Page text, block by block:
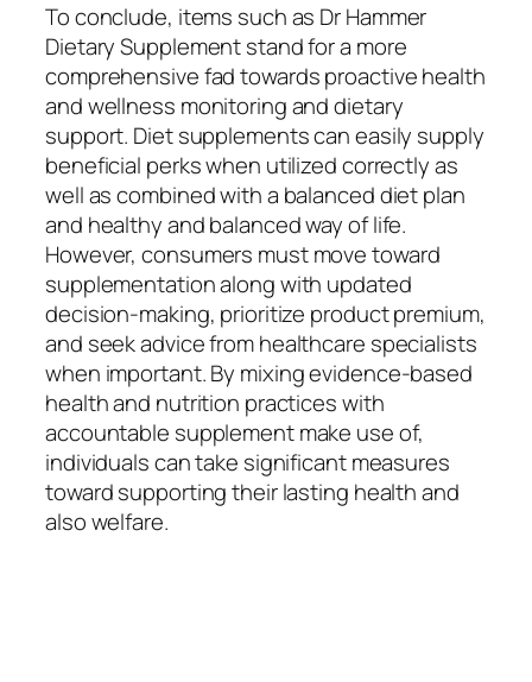
To conclude, items such as Dr Hammer
Dietary Supplement stand for a more
comprehensive fad towards proactive health
and wellness monitoring and dietary
support. Diet supplements can easily supply
beneficial perks when utilized correctly as
well as combined with a balanced diet plan
and healthy and balanced way of life.
However, consumers must move toward
supplementation along with updated
decision-making, prioritize product premium,
and seek advice from healthcare specialists
when important. By mixing evidence-based
health and nutrition practices with
accountable supplement make use of,
individuals can take significant measures
toward supporting their lasting health and
also welfare.